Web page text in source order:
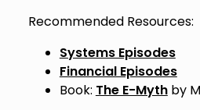
Recommended Resources:
Systems Episodes
Financial Episodes
Book: The E-Myth by